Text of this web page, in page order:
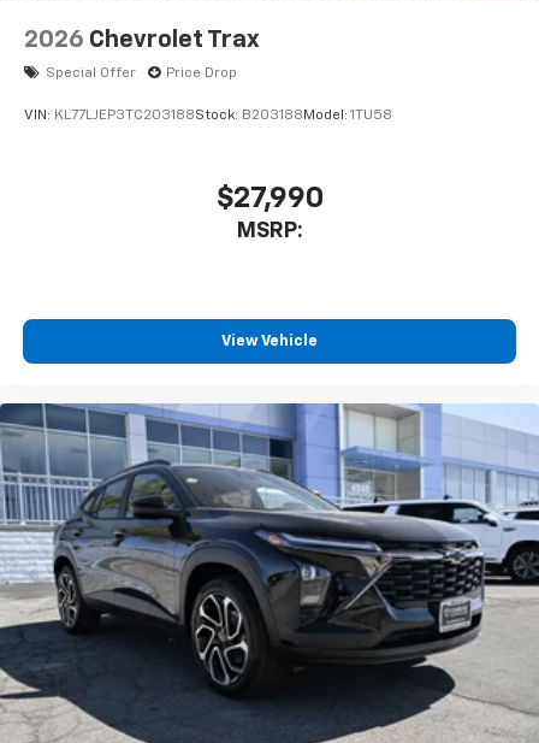
2026 Chevrolet Trax
Special Offer Price Drop
VIN: KL77LJEP3TC203188Stock: B203188 Model: 1TU58
$27,990
MSRP:
View Vehicle